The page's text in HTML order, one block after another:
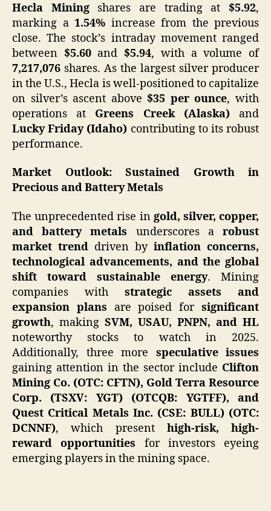
Hecla Miningshares are trading at $5.92,
marking a 1.54% increase from the previous
close. The stock’s intraday movement ranged
between $5.60and $5.94, with a volume of
7,217,076 shares. As the largest silver producer
in the U.S., Hecla is well-positioned to capitalize
on silver’s ascent above $35 per ounce, with
operations at Greens Creek (Alaska)and
Lucky Friday (Idaho) contributing to its robust
performance.​
Market Outlook: Sustained Growth in
Precious and Battery Metals
The unprecedented rise in gold, silver, copper,
and battery metals underscores arobust
market trend driven by inflation concerns,
technological advancements, and the global
shift toward sustainable energy. Mining
companies with strategic assets and
expansion plans are poised forsignificant
growth, making SVM, USAU, PNPN, and HL
noteworthy stocks to watch in 2025.
Additionally, three more speculative issues
gaining attention in the sector include Clifton
Mining Co. (OTC: CFTN), Gold Terra Resource
Corp. (TSXV: YGT) (OTCQB: YGTFF), and
Quest Critical Metals Inc. (CSE: BULL) (OTC:
DCNNF), which present high-risk, high-
reward opportunities for investors eyeing
emerging players in the mining space.